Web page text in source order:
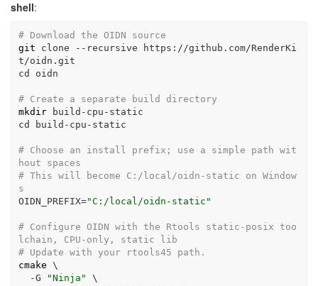
shell:
# Download the OIDN source
git clone --recursive https://github.com/RenderKi
t/oidn.git
cd oidn
# Create a separate build directory
mkdir build-cpu-static
cd build-cpu-static
# Choose an install prefix; use a simple path wit
hout spaces
# This will become C:/local/oidn-static on Window
s
OIDN_PREFIX="C:/local/oidn-static"
# Configure OIDN with the Rtools static-posix too
lchain, CPU-only, static lib
# Update with your rtools45 path.
cmake \
-G
"Ninja"
\